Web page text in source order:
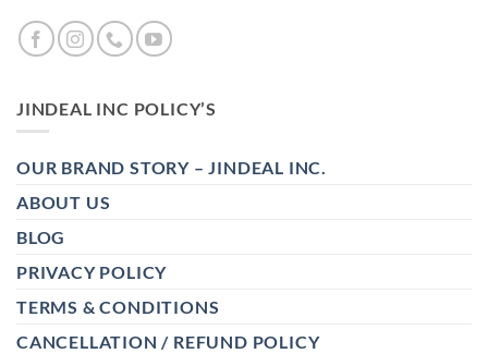
JINDEAL INC POLICY’S
OUR BRAND STORY – JINDEAL INC.
ABOUT US
BLOG
PRIVACY POLICY
TERMS & CONDITIONS
CANCELLATION / REFUND POLICY